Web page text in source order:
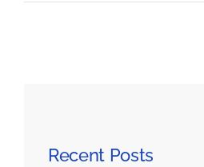
Recent Posts